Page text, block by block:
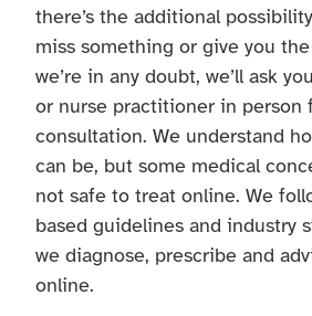
there’s the additional
miss something or give you
we’re in any doubt, we’ll ask
or nurse practitioner in person
consultation. We understand
can be, but some medical
not safe to treat online. We
based guidelines and industry
we diagnose, prescribe and
online.